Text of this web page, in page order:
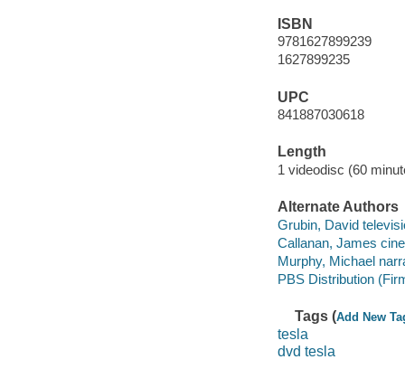
ISBN
9781627899239
1627899235
UPC
841887030618
Length
1 videodisc (60
Alternate Authors
Grubin, David
Callanan, James
Murphy, Michael
PBS Distribution
Tags (Add New
tesla
dvd tesla